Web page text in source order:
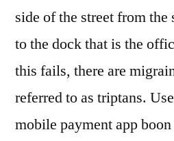
side of the street from the
to the dock that is the
this fails, there are
referred to as triptans.
mobile payment app